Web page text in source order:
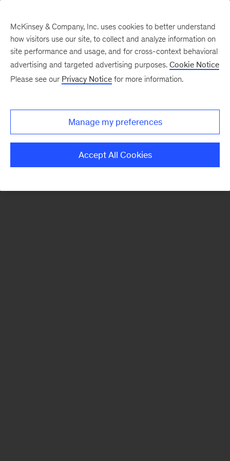
There was a problem loading this section.
McKinsey & Company, Inc. uses cookies to better understand
how visitors use our site, to collect and analyze information on
site performance and usage, and for cross-context behavioral
advertising and targeted advertising purposes. Cookie Notice
Please see our Privacy Notice for more information.
Manage my preferences
Accept All Cookies